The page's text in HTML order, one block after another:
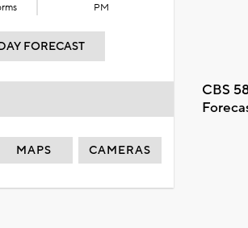
PM
FORECAST
CBS
MAPS CAMERAS